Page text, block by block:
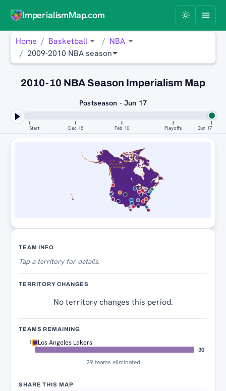
ImperialismMap.com
Home Basketball
NBA
2009-2010 NBA season
2010-10 NBA Season Imperialism Map
Postseason - Jun 17
Start Dec 18 Feb 10 Playoffs Jun 17
LOS
ANGELES
LAKERS
TEAM INFO
Tapa territory for details.
TERRITORY CHANGES
No territory changes this period.
TEAMS REMAINING
1 Los Angeles Lakers
30
29 teams eliminated
SHARE THIS MAP